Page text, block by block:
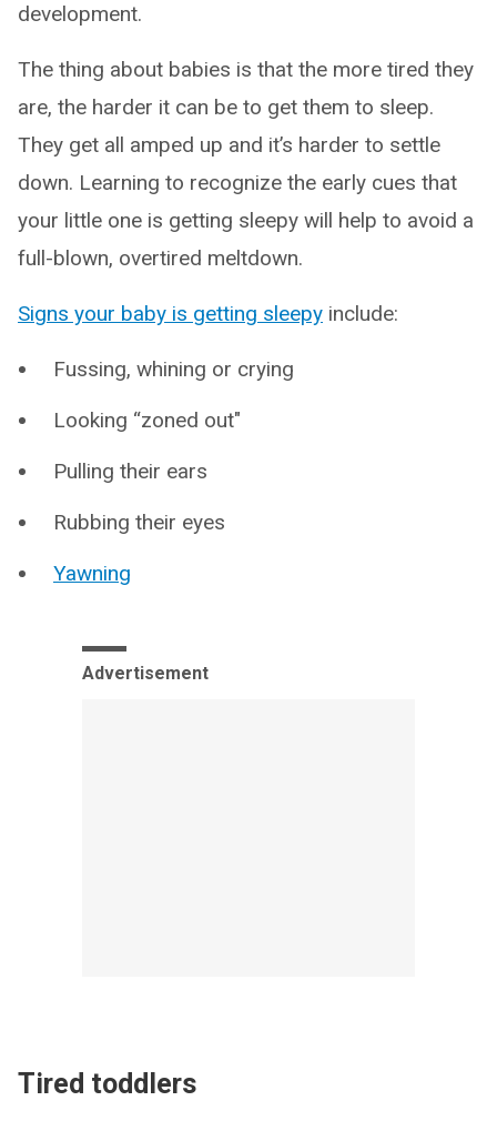
development.
The thing about babies is that the more tired they
are, the harder it can be to get them to sleep.
They get all amped up and it’s harder to settle
down. Learning to recognize the early cues that
your little one is getting sleepy will help to avoid a
full-blown, overtired meltdown.
Signs your baby is getting sleepy include:
Fussing, whining or crying
Looking “zoned out"
Pulling their ears
Rubbing their eyes
Yawning
Advertisement
Tired toddlers